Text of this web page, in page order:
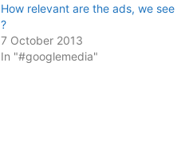
How relevant are the ads, we see
?
7 October 2013
In "#googlemedia"